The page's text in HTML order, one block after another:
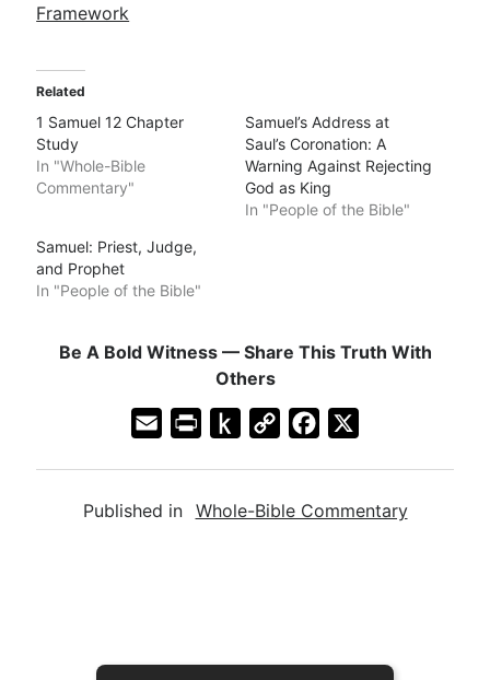
Framework
Related
1 Samuel 12 Chapter
Study
In "Whole-Bible
Commentary"
Samuel’s Address at
Saul’s Coronation: A
Warning Against Rejecting
God as King
In "People of the Bible"
Samuel: Priest, Judge,
and Prophet
In "People of the Bible"
Be A Bold Witness — Share This Truth With
Others
n
e
h
n
C
y
e
Published in Whole-Bible Commentary